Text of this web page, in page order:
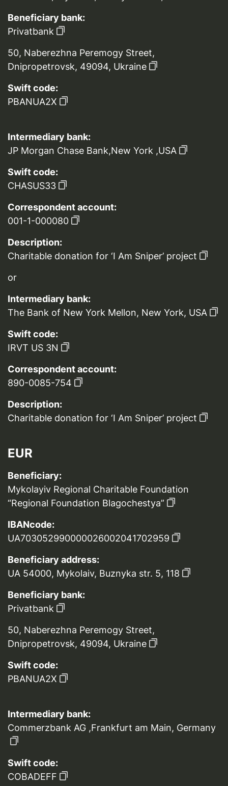
Beneficiary bank:
Privatbank
50, Naberezhna Peremogy Street,
Dnipropetrovsk, 49094, Ukraine
Swift code:
PBANUA2X
Intermediary bank:
JP Morgan Chase Bank,New York ,USA
Swift code:
CHASUS33
Correspondent account:
001-1-000080
Description:
Charitable donation for ‘I Am Sniper’ project
or
Intermediary bank:
The Bank of New York Mellon, New York, USA
Swift code:
IRVT US 3N
Correspondent account:
890-0085-754
Description:
Charitable donation for ‘I Am Sniper’ project
EUR
Beneficiary:
Mykolayiv Regional Charitable Foundation
“Regional Foundation Blagochestya”
IBANcode:
UA703052990000026002041702959
Beneficiary address:
UA 54000, Mykolaiv, Buznyka str. 5, 118
Beneficiary bank:
Privatbank
50, Naberezhna Peremogy Street,
Dnipropetrovsk, 49094, Ukraine
Swift code:
PBANUA2X
Intermediary bank:
Commerzbank AG ,Frankfurt am Main, Germany
Swift code:
COBADEFF